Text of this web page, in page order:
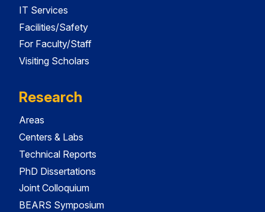
IT Services
Facilities/Safety
For Faculty/Staff
Visiting Scholars
Research
Areas
Centers & Labs
Technical Reports
PhD Dissertations
Joint Colloquium
BEARS Symposium